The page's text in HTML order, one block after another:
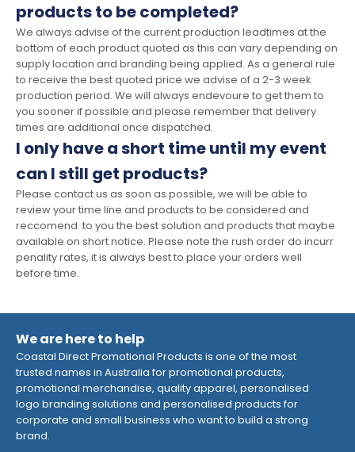
products to be completed?
We always advise of the current production leadtimes at the
bottom of each product quoted as this can vary depending on
supply location and branding being applied. As a general rule
to receive the best quoted price we advise of a 2-3 week
production period. We will always endevoure to get them to
you sooner if possible and please remember that delivery
times are additional once dispatched.
I only have a short time until my event
can I still get products?
Please contact us as soon as possible, we will be able to
review your time line and products to be considered and
reccomend to you the best solution and products that maybe
available on short notice. Please note the rush order do incurr
penality rates, it is always best to place your orders well
before time.
We are here to help
Coastal Direct Promotional Products is one of the most
trusted names in Australia for promotional products,
promotional merchandise, quality apparel, personalised
logo branding solutions and personalised products for
corporate and small business who want to build a strong
brand.